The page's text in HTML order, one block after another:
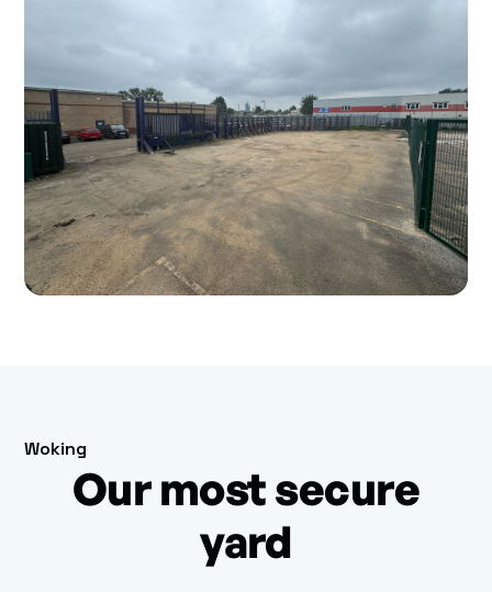
Woking
Our most secure
yard